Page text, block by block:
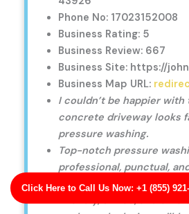
Click Here to Call Us Now: +1 (855)
Phone No: 17023152008
Business Rating: 5
Business Review: 667
Business Site: https://
Business Map URL:
I couldn’t be happier
concrete driveway looks
pressure washing.
Top-notch pressure
professional, punctual,
looking immaculate.
Friendly, skilled, and